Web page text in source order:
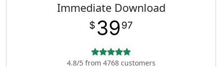
Immediate Download
$ 3997
4.8/5 from 4768 customers